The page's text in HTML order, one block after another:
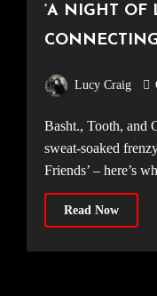
‘A NIGHT OF
Amber’s
Lucy Craig
Basht., Tooth, and CQ Wrestling turned Amber’s into a
sweat-soaked
Friends’ – here’s
Read Now